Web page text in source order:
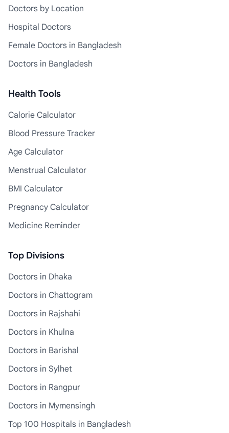
Doctors by Location
Hospital Doctors
Female Doctors in Bangladesh
Doctors in Bangladesh
Health Tools
Calorie Calculator
Blood Pressure Tracker
Age Calculator
Menstrual Calculator
BMI Calculator
Pregnancy Calculator
Medicine Reminder
Top Divisions
Doctors in Dhaka
Doctors in Chattogram
Doctors in Rajshahi
Doctors in Khulna
Doctors in Barishal
Doctors in Sylhet
Doctors in Rangpur
Doctors in Mymensingh
Top 100 Hospitals in Bangladesh